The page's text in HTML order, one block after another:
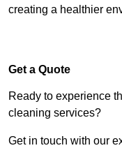
creating a healthier
Get a Quote
Ready to experience
cleaning services?
Get in touch with our